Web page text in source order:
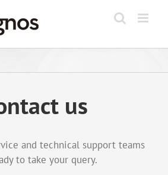
us
and technical support teams
to take your query.